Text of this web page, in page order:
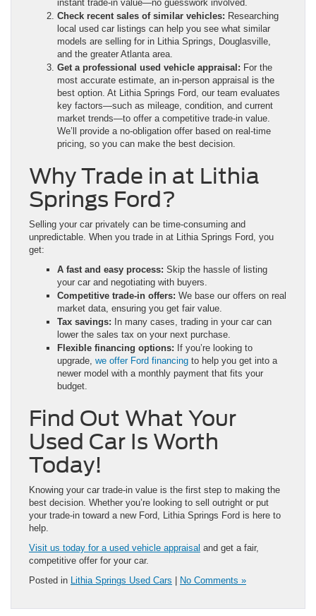
instant trade-in value—no guesswork involved.
Check recent sales of similar vehicles: Researching
local used car listings can help you see what similar
models are selling for in Lithia Springs, Douglasville,
and the greater Atlanta area.
Get a professional used vehicle appraisal: For the
most accurate estimate, an in-person appraisal is the
best option. At Lithia Springs Ford, our team evaluates
key factors—such as mileage, condition, and current
market trends—to offer a competitive trade-in value.
We’ll provide a no-obligation offer based on real-time
pricing, so you can make the best decision.
Why Trade in at Lithia
Springs Ford?
Selling your car privately can be time-consuming and
unpredictable. When you trade in at Lithia Springs Ford, you
get:
A fast and easy process: Skip the hassle of listing
your car and negotiating with buyers.
Competitive trade-in offers: We base our offers on real
market data, ensuring you get fair value.
Tax savings: In many cases, trading in your car can
lower the sales tax on your next purchase.
Flexible financing options: If you’re looking to
upgrade, we offer Ford financing to help you get into a
newer model with a monthly payment that fits your
budget.
Find Out What Your
Used Car Is Worth
Today!
Knowing your car trade-in value is the first step to making the
best decision. Whether you’re looking to sell outright or put
your trade-in toward a new Ford, Lithia Springs Ford is here to
help.
Visit us today for a used vehicle appraisal and get a fair,
competitive offer for your car.
Posted in
Lithia Springs Used Cars No Comments »